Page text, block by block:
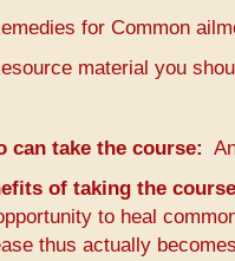
for Common
material you
can take the course
of taking the course
to heal
thus actually